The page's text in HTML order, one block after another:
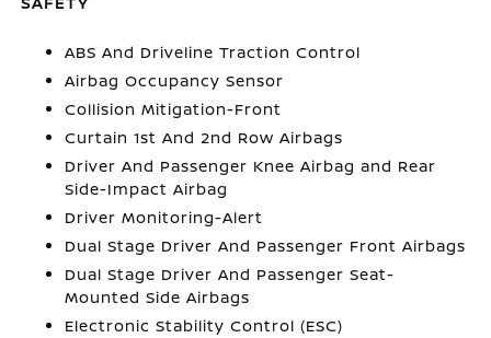
ABS And Driveline Traction Control
Airbag Occupancy Sensor
Collision Mitigation-Front
Curtain 1st And 2nd Row Airbags
Driver And Passenger Knee Airbag and Rear
Side-Impact Airbag
Driver Monitoring-Alert
Dual Stage Driver And Passenger Front Airbags
Dual Stage Driver And Passenger Seat-
Mounted Side Airbags
Electronic Stability Control (ESC)